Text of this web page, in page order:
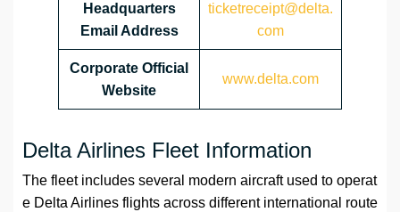
Headquarters
Email Address
ticketreceipt@delta.
com
Corporate Official
Website
www.delta.com
Delta Airlines Fleet Information
The fleet includes several modern aircraft used to operat
e Delta Airlines flights across different international route